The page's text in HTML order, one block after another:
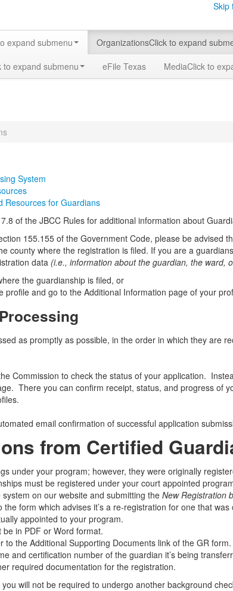
Skip
expand submenu OrganizationsClick to expand
to expand submenu eFile Texas MediaClick to
System
Resources for Guardians
of the JBCC Rules for additional information about
155.155 of the Government Code, please be advised
county where the registration is filed. If you are a
data (i.e., information about the guardian, the ward,
the guardianship is filed, or
profile and go to the Additional Information page of your
as promptly as possible, in the order in which they are
Commission to check the status of your application.
There you can confirm receipt, status, and progress of
email confirmation of successful application
from Certified
under your program; however, they were originally
must be registered under your court appointed
system on our website and submitting theNew Registration
the form which advises it’s a re-registration for one that
appointed to your program.
in PDF or Word format.
to the Additional Supporting Documents link of the GR form.
and certification number of the guardian it’s being
required documentation for the registration.
will not be required to undergo another background